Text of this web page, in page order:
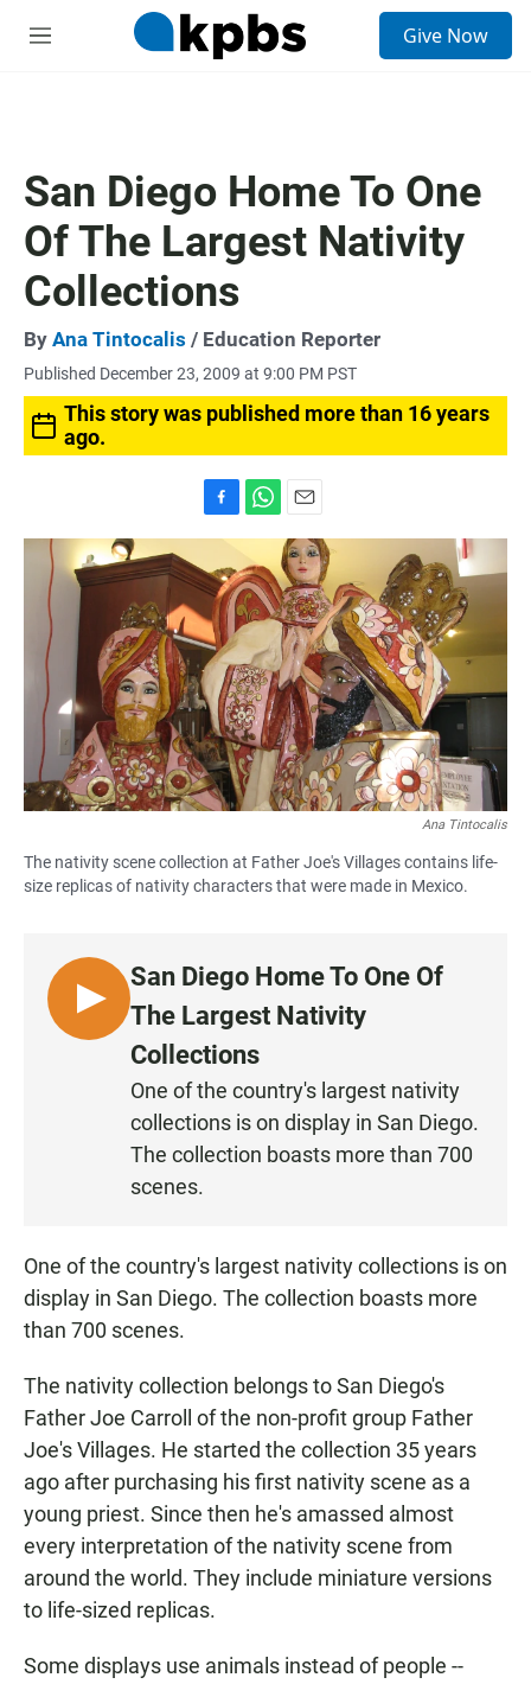
M
Give Now
San Diego Home To One
Of The Largest Nativity
Collections
By Ana Tintocalis / Education Reporter
Published December 23, 2009 at 9:00 PM PST
This story was published more than 16 years
ago.
a
c
e
b
o
o
k
h
a
t
s
A
p
p
m
a
i
l
Ana Tintocalis
The nativity scene collection at Father Joe's Villages contains life-
size replicas of nativity characters that were made in Mexico.
L
I
San Diego Home To One Of
The Largest Nativity
Collections
One of the country's largest nativity
collections is on display in San Diego.
The collection boasts more than 700
scenes.
One of the country's largest nativity collections is on
display in San Diego. The collection boasts more
than 700 scenes.
The nativity collection belongs to San Diego's
Father Joe Carroll of the non-profit group Father
Joe's Villages. He started the collection 35 years
ago after purchasing his first nativity scene as a
young priest. Since then he's amassed almost
every interpretation of the nativity scene from
around the world. They include miniature versions
to life-sized replicas.
Some displays use animals instead of people --